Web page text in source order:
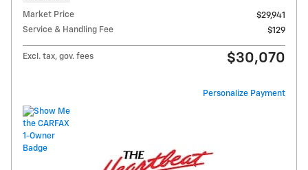
Market Price
$29,941
Service & Handling Fee
$129
Excl. tax, gov. fees $30,070
Personalize Payment